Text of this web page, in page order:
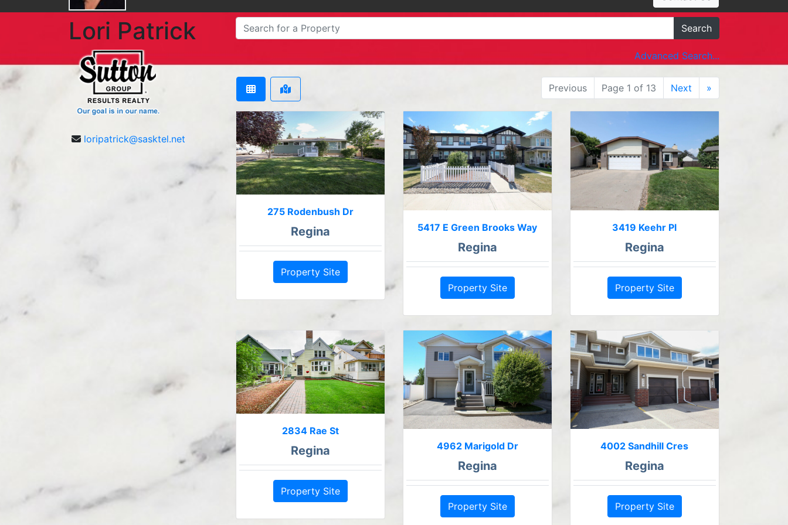
Lori Patrick
loripatrick@sasktel.net
Search
Advanced Search...
Previous Page 1 of 13 Next »
275 Rodenbush Dr
Regina
Property Site
5417 E Green Brooks Way
Regina
Property Site
3419 Keehr Pl
Regina
Property Site
2834 Rae St
Regina
Property Site
4962 Marigold Dr
Regina
Property Site
4002 Sandhill Cres
Regina
Property Site